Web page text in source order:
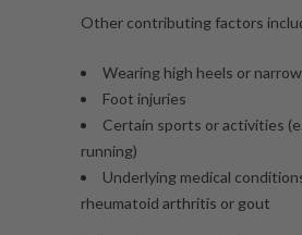
Other contributing factors
Wearing high heels or
Foot injuries
Certain sports or activities
running)
Underlying medical
rheumatoid arthritis or gout